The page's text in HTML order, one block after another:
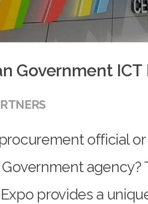
Government ICT
official
Expo provides a